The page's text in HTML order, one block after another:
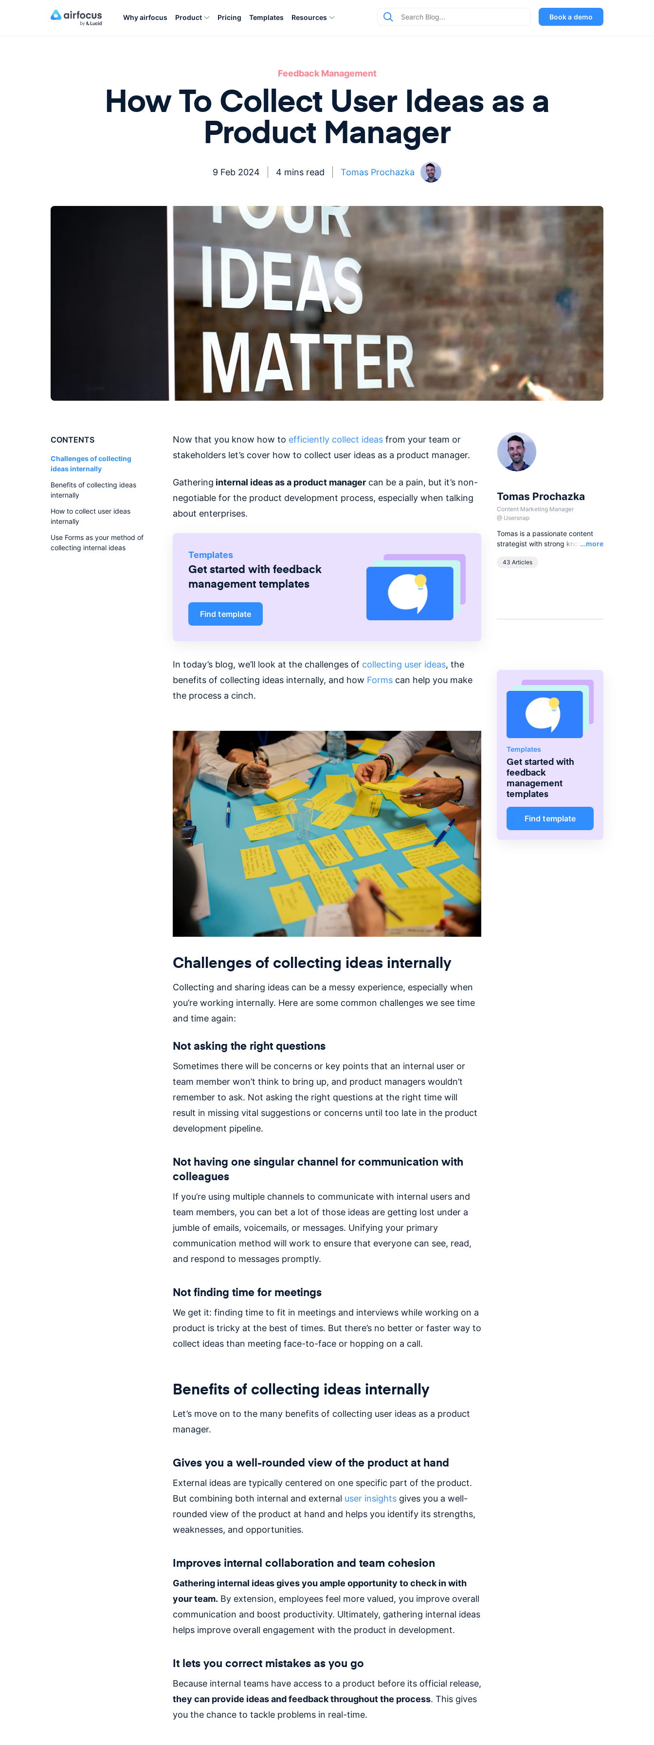
Why airfocus Product Pricing Templates Resources Book a demo
Feedback Management
How To Collect User Ideas as a
Product Manager
9 Feb 2024 4 mins read Tomas Prochazka
CONTENTS
Challenges of collecting
ideas internally
Benefits of collecting ideas
internally
How to collect user ideas
internally
Use Forms as your method of
collecting internal ideas
Now that you know how to efficiently collect ideasfrom your team or
stakeholders let’s cover how to collect user ideas as a product manager.
Gathering internal ideas as a product managercan be a pain, but it’s non-
negotiable for the product development process, especially when talking
about enterprises.
Templates
Get started with feedback
managementtemplates
Find template
In today’s blog, we’ll look at the challenges of collecting user ideas, the
benefits of collecting ideas internally, and how Formscan help you make
the process a cinch.
Challenges of collecting ideas internally
Collecting and sharing ideas can be a messy experience, especially when
you’re working internally. Here are some common challenges we see time
and time again:
Not asking the right questions
Sometimes there will be concerns or key points that an internal user or
team member won’t think to bring up, and product managers wouldn’t
remember to ask. Not asking the right questions at the right time will
result in missing vital suggestions or concerns until too late in the product
development pipeline.
Not having one singular channel for communication with
colleagues
If you’re using multiple channels to communicate with internal users and
team members, you can bet a lot of those ideas are getting lost under a
jumble of emails, voicemails, or messages. Unifying your primary
communication method will work to ensure that everyone can see, read,
and respond to messages promptly.
Not finding time for meetings
We get it: finding time to fit in meetings and interviews while working on a
product is tricky at the best of times. But there’s no better or faster way to
collect ideas than meeting face-to-face or hopping on a call.
Benefits of collecting ideas internally
Let’s move on to the many benefits of collecting user ideas as a product
manager.
Gives you a well-rounded view of the product at hand
External ideas are typically centered on one specific part of the product.
But combining both internal and external user insightsgives you a well-
rounded view of the product at hand and helps you identify its strengths,
weaknesses, and opportunities.
Improves internal collaboration and team cohesion
Gathering internal ideas gives you ample opportunity to check in with
your team. By extension, employees feel more valued, you improve overall
communication and boost productivity. Ultimately, gathering internal ideas
helps improve overall engagement with the product in development.
It lets you correct mistakes as you go
Because internal teams have access to a product before its official release,
they can provide ideas and feedback throughout the process. This gives
you the chance to tackle problems in real-time.
Tomas Prochazka
Content Marketing Manager
@ Usersnap
Tomas is a passionate content
strategist with strong knowledge
growth models. Over the last
Read
...more
43 Articles
Templates
Get started with
feedback
management
templates
Find template